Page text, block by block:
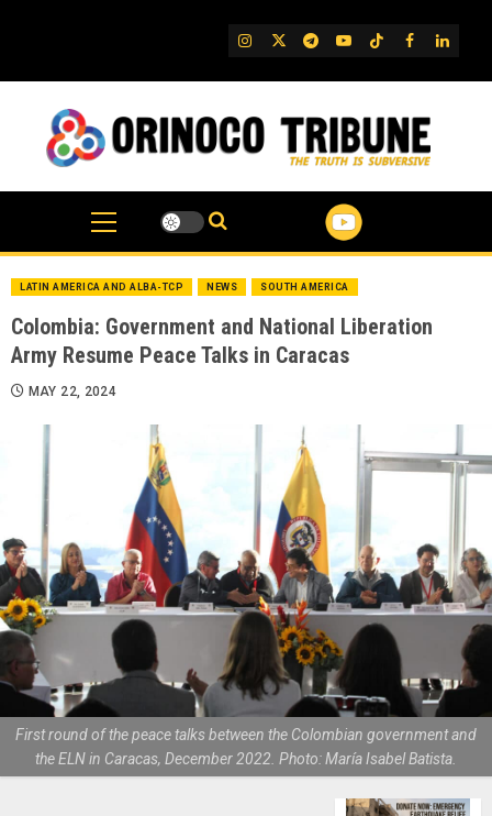
IG TwitterTelegram
YouTube
TikTok
FB
LATIN AMERICA AND ALBA-TCP NEWS SOUTH AMERICA
Colombia: Government and National Liberation
Army Resume Peace Talks in Caracas
MAY 22, 2024
First round of the peace talks between the Colombian government and
the ELN in Caracas, December 2022. Photo: María Isabel Batista.